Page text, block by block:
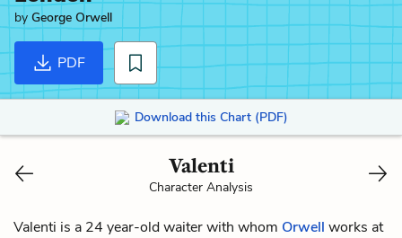
by George Orwell
PDF
Download this Chart (PDF)
Valenti
Character Analysis
Valenti is a 24 year-old waiter with whom Orwell works at